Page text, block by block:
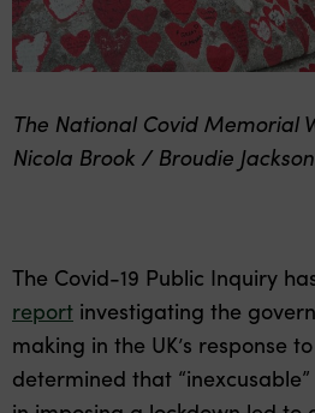
The National Covid Memorial
Nicola Brook / Broudie
The Covid-19 Public Inquiry
report investigating the
making in the UK’s response
determined that